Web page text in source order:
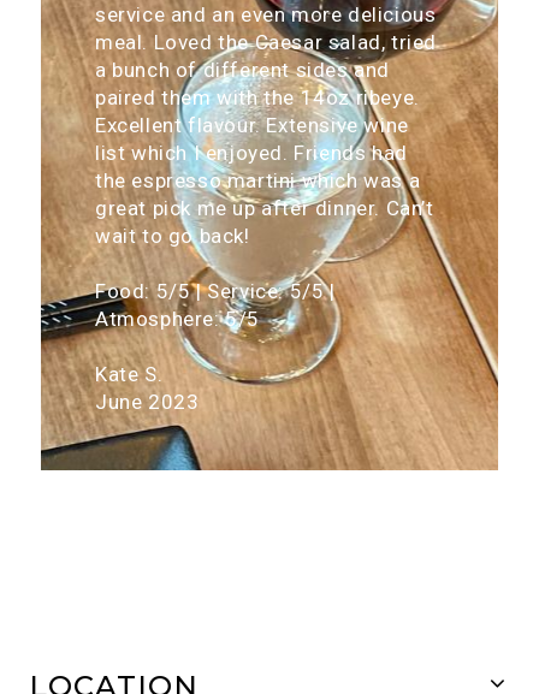
service and an even more delicious
meal. Loved the Caesar salad, tried
a bunch of different sides and
paired them with the 14oz ribeye.
Excellent flavour. Extensive wine
list which I enjoyed. Friends had
the espresso martini which was a
great pick me up after dinner. Can’t
wait to go back!
Food: 5/5 | Service: 5/5 |
Atmosphere: 5/5
Kate S.
June 2023
LOCATION